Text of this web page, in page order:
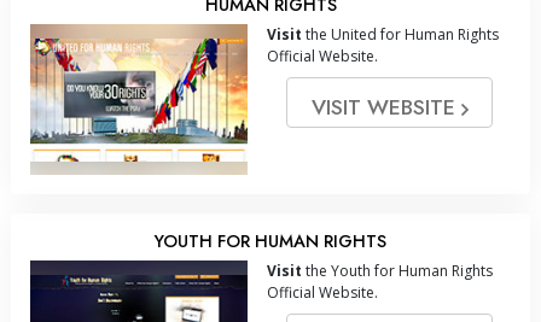
HUMAN RIGHTS
Visit the United for Human Rights
Official Website.
VISIT WEBSITE
YOUTH FOR HUMAN RIGHTS
Visit the Youth for Human Rights
Official Website.